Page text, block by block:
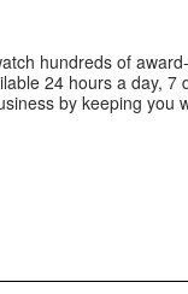
hundreds of
24 hours a day, 7
by keeping you